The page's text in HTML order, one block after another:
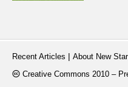
Recent Articles | About New
Creative Commons 2010 –